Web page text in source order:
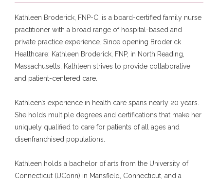
Home
About
Kathleen Broderick, FNP-C, is a board-certified family nurse
practitioner with a broad range of hospital-based and
private practice experience. Since opening Broderick
Healthcare: Kathleen Broderick, FNP, in North Reading,
Massachusetts, Kathleen strives to provide collaborative
and patient-centered care.
Kathleen’s experience in health care spans nearly 20 years.
She holds multiple degrees and certifications that make her
uniquely qualified to care for patients of all ages and
disenfranchised populations.
Kathleen holds a bachelor of arts from the University of
Connecticut (UConn) in Mansfield, Connecticut, and a